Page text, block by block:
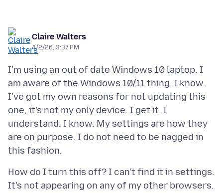
Claire Walters
4/2/26, 3:37 PM
I'm using an out of date Windows 10 laptop. I
am aware of the Windows 10/11 thing. I know.
I've got my own reasons for not updating this
one, it's not my only device. I get it. I
understand. I know. My settings are how they
are on purpose. I do not need to be nagged in
How do I turn this off? I can't find it in settings.
It's not appearing on any of my other browsers.